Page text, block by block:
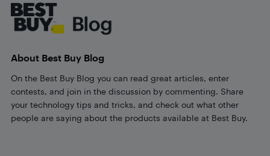
About Best Buy Blog
On the Best Buy Blog you can read great articles, enter
contests, and join in the discussion by commenting. Share
your technology tips and tricks, and check out what other
people are saying about the products available at Best Buy.